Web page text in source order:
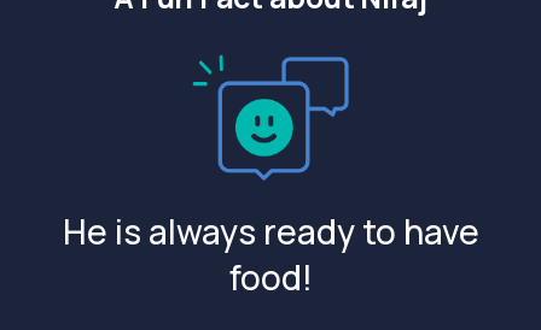
He is always ready to have
food!